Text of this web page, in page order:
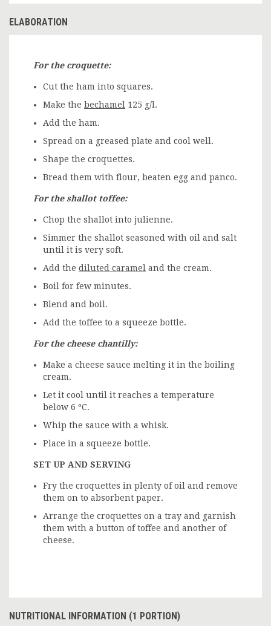
ELABORATION
For the croquette:
Cut the ham into squares.
Make the bechamel 125 g/l.
Add the ham.
Spread on a greased plate and cool well.
Shape the croquettes.
Bread them with flour, beaten egg and panco.
For the shallot toffee:
Chop the shallot into julienne.
Simmer the shallot seasoned with oil and salt
until it is very soft.
Add the diluted caramel and the cream.
Boil for few minutes.
Blend and boil.
Add the toffee to a squeeze bottle.
For the cheese chantilly:
Make a cheese sauce melting it in the boiling
cream.
Let it cool until it reaches a temperature
below 6 ºC.
Whip the sauce with a whisk.
Place in a squeeze bottle.
SET UP AND SERVING
Fry the croquettes in plenty of oil and remove
them on to absorbent paper.
Arrange the croquettes on a tray and garnish
them with a button of toffee and another of
cheese.
NUTRITIONAL INFORMATION (1 PORTION)